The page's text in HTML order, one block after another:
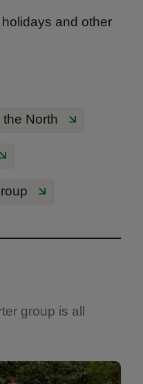
and other
North
group is all